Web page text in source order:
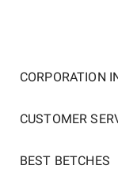
CORPORATION
CUSTOMER
BEST BETCHES